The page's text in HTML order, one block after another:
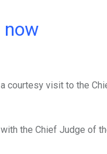
now
courtesy visit to the
the Chief Judge of